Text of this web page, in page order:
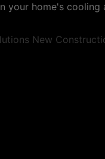
your home's cooling